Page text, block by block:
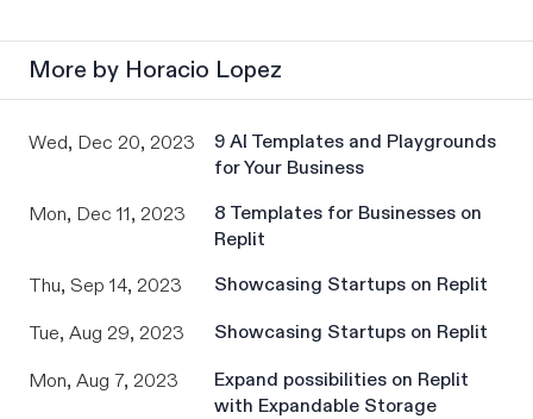
More by Horacio Lopez
Wed, Dec 20, 2023
9 AI Templates and Playgrounds
for Your Business
Mon, Dec 11, 2023
8 Templates for Businesses on
Replit
Thu, Sep 14, 2023
Showcasing Startups on Replit
Tue, Aug 29, 2023 Showcasing Startups on Replit
Mon, Aug 7, 2023
Expand possibilities on Replit
with Expandable Storage